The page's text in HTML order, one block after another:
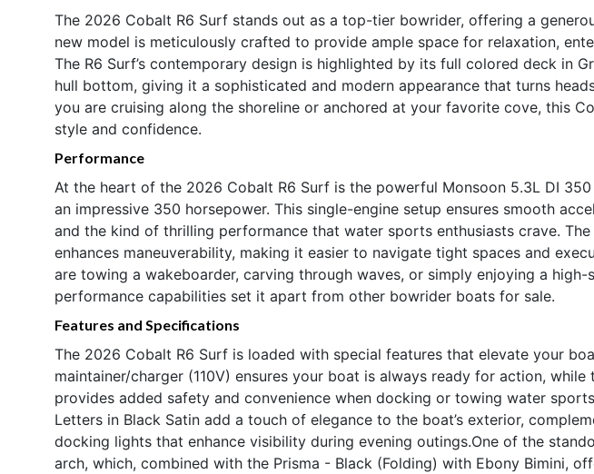
The 2026 Cobalt R6 Surf stands out as a top-tier bowrider, offering a
new model is meticulously crafted to provide ample space for relaxation,
The R6 Surf’s contemporary design is highlighted by its full colored deck in
hull bottom, giving it a sophisticated and modern appearance that turns
you are cruising along the shoreline or anchored at your favorite cove, this
style and confidence.
Performance
At the heart of the 2026 Cobalt R6 Surf is the powerful Monsoon 5.3L DI 350
an impressive 350 horsepower. This single-engine setup ensures smooth
and the kind of thrilling performance that water sports enthusiasts crave.
enhances maneuverability, making it easier to navigate tight spaces and
are towing a wakeboarder, carving through waves, or simply enjoying a high-
performance capabilities set it apart from other bowrider boats for sale.
Features and Specifications
The 2026 Cobalt R6 Surf is loaded with special features that elevate your
maintainer/charger (110V) ensures your boat is always ready for action, while
provides added safety and convenience when docking or towing water
Letters in Black Satin add a touch of elegance to the boat’s exterior,
docking lights that enhance visibility during evening outings.One of the
arch, which, combined with the Prisma - Black (Folding) with Ebony Bimini,